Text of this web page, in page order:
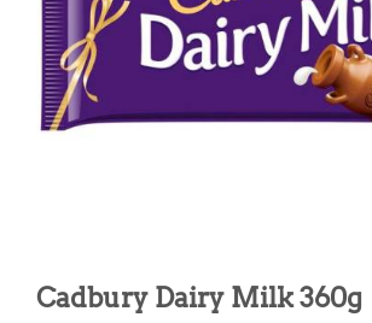
Cadbury Dairy Milk 360g